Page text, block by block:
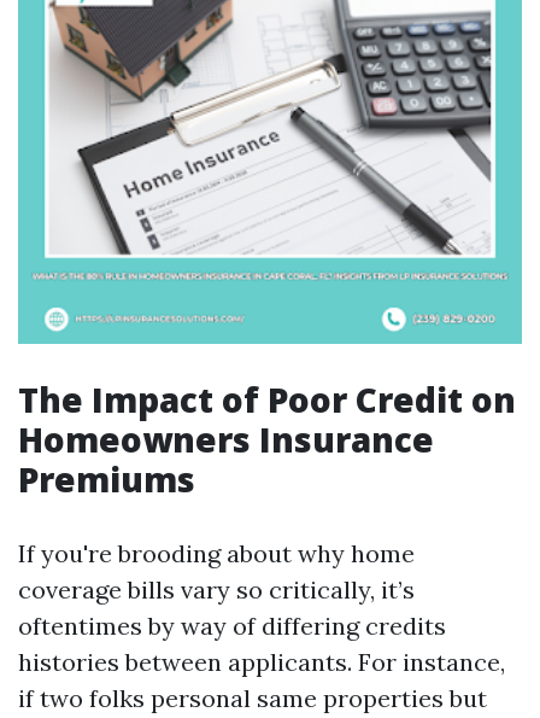
The Impact of Poor Credit on
Homeowners Insurance
Premiums
If you're brooding about why home
coverage bills vary so critically, it’s
oftentimes by way of differing credits
histories between applicants. For instance,
if two folks personal same properties but